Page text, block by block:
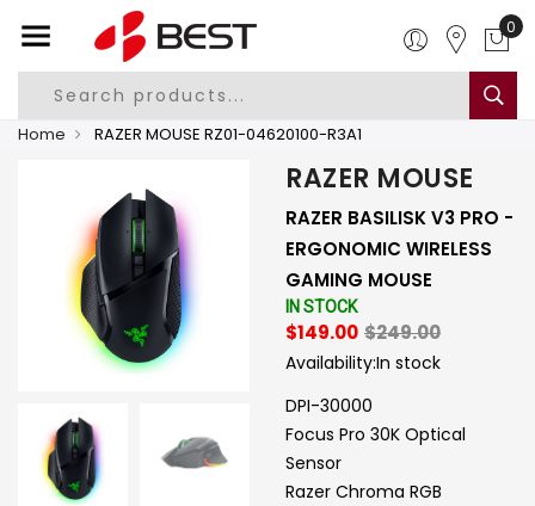
0
Home RAZER MOUSE RZ01-04620100-R3A1
RAZER MOUSE
RAZER BASILISK V3 PRO -
ERGONOMIC WIRELESS
GAMING MOUSE
IN STOCK
$149.00 $249.00
Availability:In stock
DPI-30000
Focus Pro 30K Optical
Sensor
Razer Chroma RGB